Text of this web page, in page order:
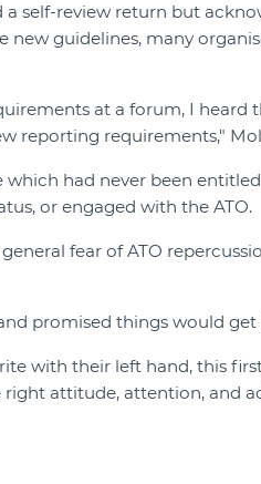
a self-review return but
guidelines, many
at a forum, I heard
reporting requirements,"
had never been
or engaged with the ATO.
fear of ATO
promised things would get
with their left hand, this
attitude, attention, and